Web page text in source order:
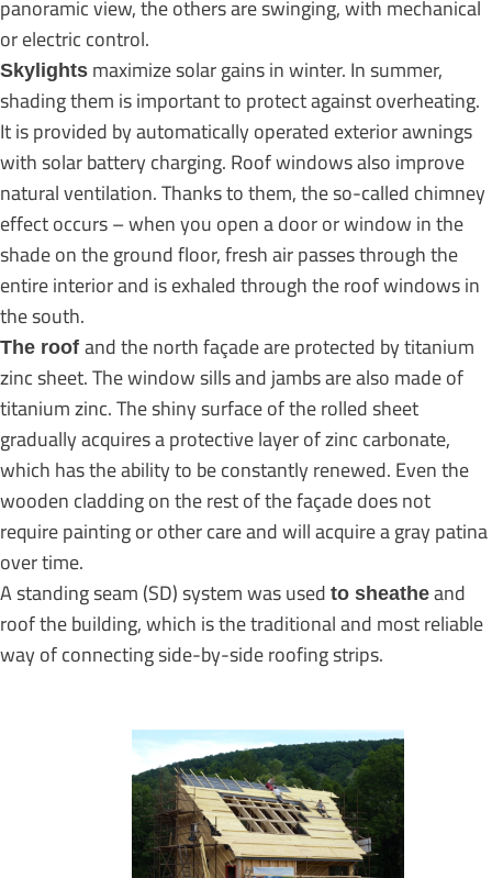
panoramic view, the others are swinging, with mechanical
or electric control.
Skylights maximize solar gains in winter. In summer,
shading them is important to protect against overheating.
It is provided by automatically operated exterior awnings
with solar battery charging. Roof windows also improve
natural ventilation. Thanks to them, the so-called chimney
effect occurs – when you open a door or window in the
shade on the ground floor, fresh air passes through the
entire interior and is exhaled through the roof windows in
the south.
The roof and the north façade are protected by titanium
zinc sheet. The window sills and jambs are also made of
titanium zinc. The shiny surface of the rolled sheet
gradually acquires a protective layer of zinc carbonate,
which has the ability to be constantly renewed. Even the
wooden cladding on the rest of the façade does not
require painting or other care and will acquire a gray patina
over time.
A standing seam (SD) system was used to sheathe and
roof the building, which is the traditional and most reliable
way of connecting side-by-side roofing strips.